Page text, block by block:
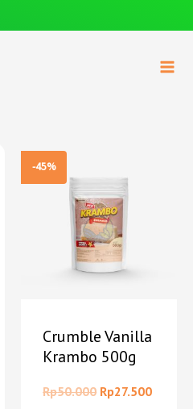
-45%
Crumble Vanilla
Krambo 500g
Rp50.000 Rp27.500